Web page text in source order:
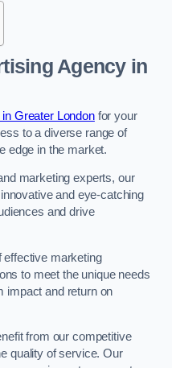
Agency in
Greater Londonfor your
to a diverse range of
edge in the market.
marketing experts, our
and eye-catching
and drive
effective marketing
to meet the unique needs
impact and return on
from our competitive
quality of service. Our